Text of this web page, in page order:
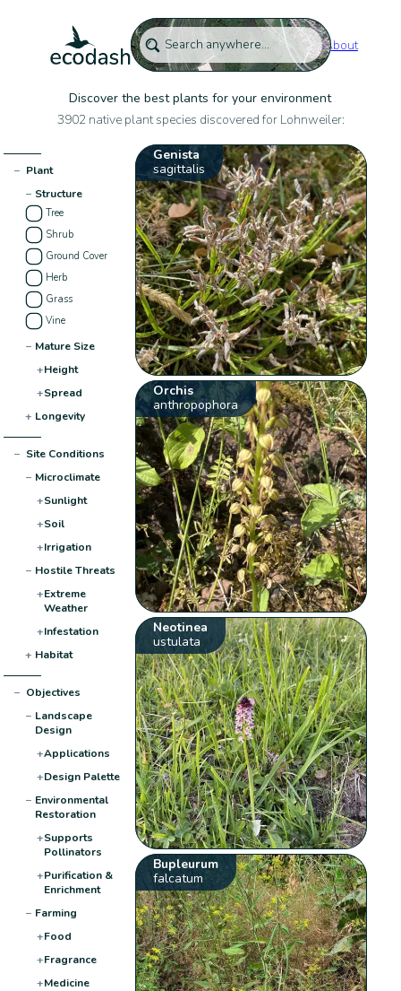
About
Discover the best plants for your environment
3902 native plant species discovered for Lohnweiler:
− Plant
− Structure
Tree
Shrub
Ground Cover
Herb
Grass
Vine
− Mature Size
+Height
+Spread
+ Longevity
− Site Conditions
− Microclimate
+Sunlight
+Soil
+Irrigation
− Hostile Threats
+Extreme
Weather
+Infestation
+ Habitat
− Objectives
− Landscape
Design
+Applications
+Design Palette
− Environmental
Restoration
+Supports
Pollinators
+Purification &
Enrichment
− Farming
+Food
+Fragrance
+Medicine
Genista
sagittalis
Orchis
anthropophora
Neotinea
ustulata
Bupleurum
falcatum